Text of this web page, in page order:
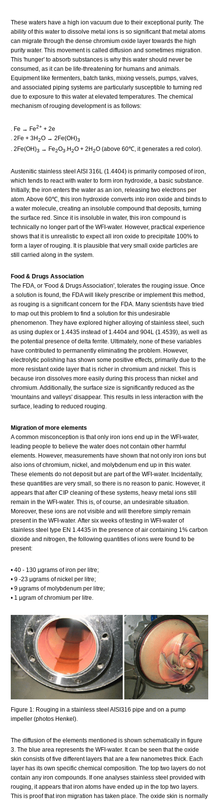
These waters have a high ion vacuum due to their exceptional purity. The
ability of this water to dissolve metal ions is so significant that metal atoms
can migrate through the dense chromium oxide layer towards the high
purity water. This movement is called diffusion and sometimes migration.
This 'hunger' to absorb substances is why this water should never be
consumed, as it can be life-threatening for humans and animals.
Equipment like fermenters, batch tanks, mixing vessels, pumps, valves,
and associated piping systems are particularly susceptible to turning red
due to exposure to this water at elevated temperatures. The chemical
mechanism of rouging development is as follows:
. Fe → Fe2+ + 2e
. 2Fe + 3H2O → 2Fe(OH)3
. 2Fe(OH)3 → Fe2O3 .H2O + 2H2O (above 60℃, it generates a red color).
Austenitic stainless steel AISI 316L (1.4404) is primarily composed of iron,
which tends to react with water to form iron hydroxide, a basic substance.
Initially, the iron enters the water as an ion, releasing two electrons per
atom. Above 60℃, this iron hydroxide converts into iron oxide and binds to
a water molecule, creating an insoluble compound that deposits, turning
the surface red. Since it is insoluble in water, this iron compound is
technically no longer part of the WFI-water. However, practical experience
shows that it is unrealistic to expect all iron oxide to precipitate 100% to
form a layer of rouging. It is plausible that very small oxide particles are
still carried along in the system.
Food & Drugs Association
The FDA, or 'Food & Drugs Association', tolerates the rouging issue. Once
a solution is found, the FDA will likely prescribe or implement this method,
as rouging is a significant concern for the FDA. Many scientists have tried
to map out this problem to find a solution for this undesirable
phenomenon. They have explored higher alloying of stainless steel, such
as using duplex or 1.4435 instead of 1.4404 and 904L (1.4539), as well as
the potential presence of delta ferrite. Ultimately, none of these variables
have contributed to permanently eliminating the problem. However,
electrolytic polishing has shown some positive effects, primarily due to the
more resistant oxide layer that is richer in chromium and nickel. This is
because iron dissolves more easily during this process than nickel and
chromium. Additionally, the surface size is significantly reduced as the
'mountains and valleys' disappear. This results in less interaction with the
surface, leading to reduced rouging.
Migration of more elements
A common misconception is that only iron ions end up in the WFI-water,
leading people to believe the water does not contain other harmful
elements. However, measurements have shown that not only iron ions but
also ions of chromium, nickel, and molybdenum end up in this water.
These elements do not deposit but are part of the WFI-water. Incidentally,
these quantities are very small, so there is no reason to panic. However, it
appears that after CIP cleaning of these systems, heavy metal ions still
remain in the WFI-water. This is, of course, an undesirable situation.
Moreover, these ions are not visible and will therefore simply remain
present in the WFI-water. After six weeks of testing in WFI-water of
stainless steel type EN 1.4435 in the presence of air containing 1% carbon
dioxide and nitrogen, the following quantities of ions were found to be
present:
• 40 - 130 µgrams of iron per litre;
• 9 -23 µgrams of nickel per litre;
• 9 µgrams of molybdenum per litre;
• 1 µgram of chromium per litre.
Figure 1: Rouging in a stainless steel AISI316 pipe and on a pump
impeller (photos Henkel).
The diffusion of the elements mentioned is shown schematically in figure
3. The blue area represents the WFI-water. It can be seen that the oxide
skin consists of five different layers that are a few nanometres thick. Each
layer has its own specific chemical composition. The top two layers do not
contain any iron compounds. If one analyses stainless steel provided with
rouging, it appears that iron atoms have ended up in the top two layers.
This is proof that iron migration has taken place. The oxide skin is normally